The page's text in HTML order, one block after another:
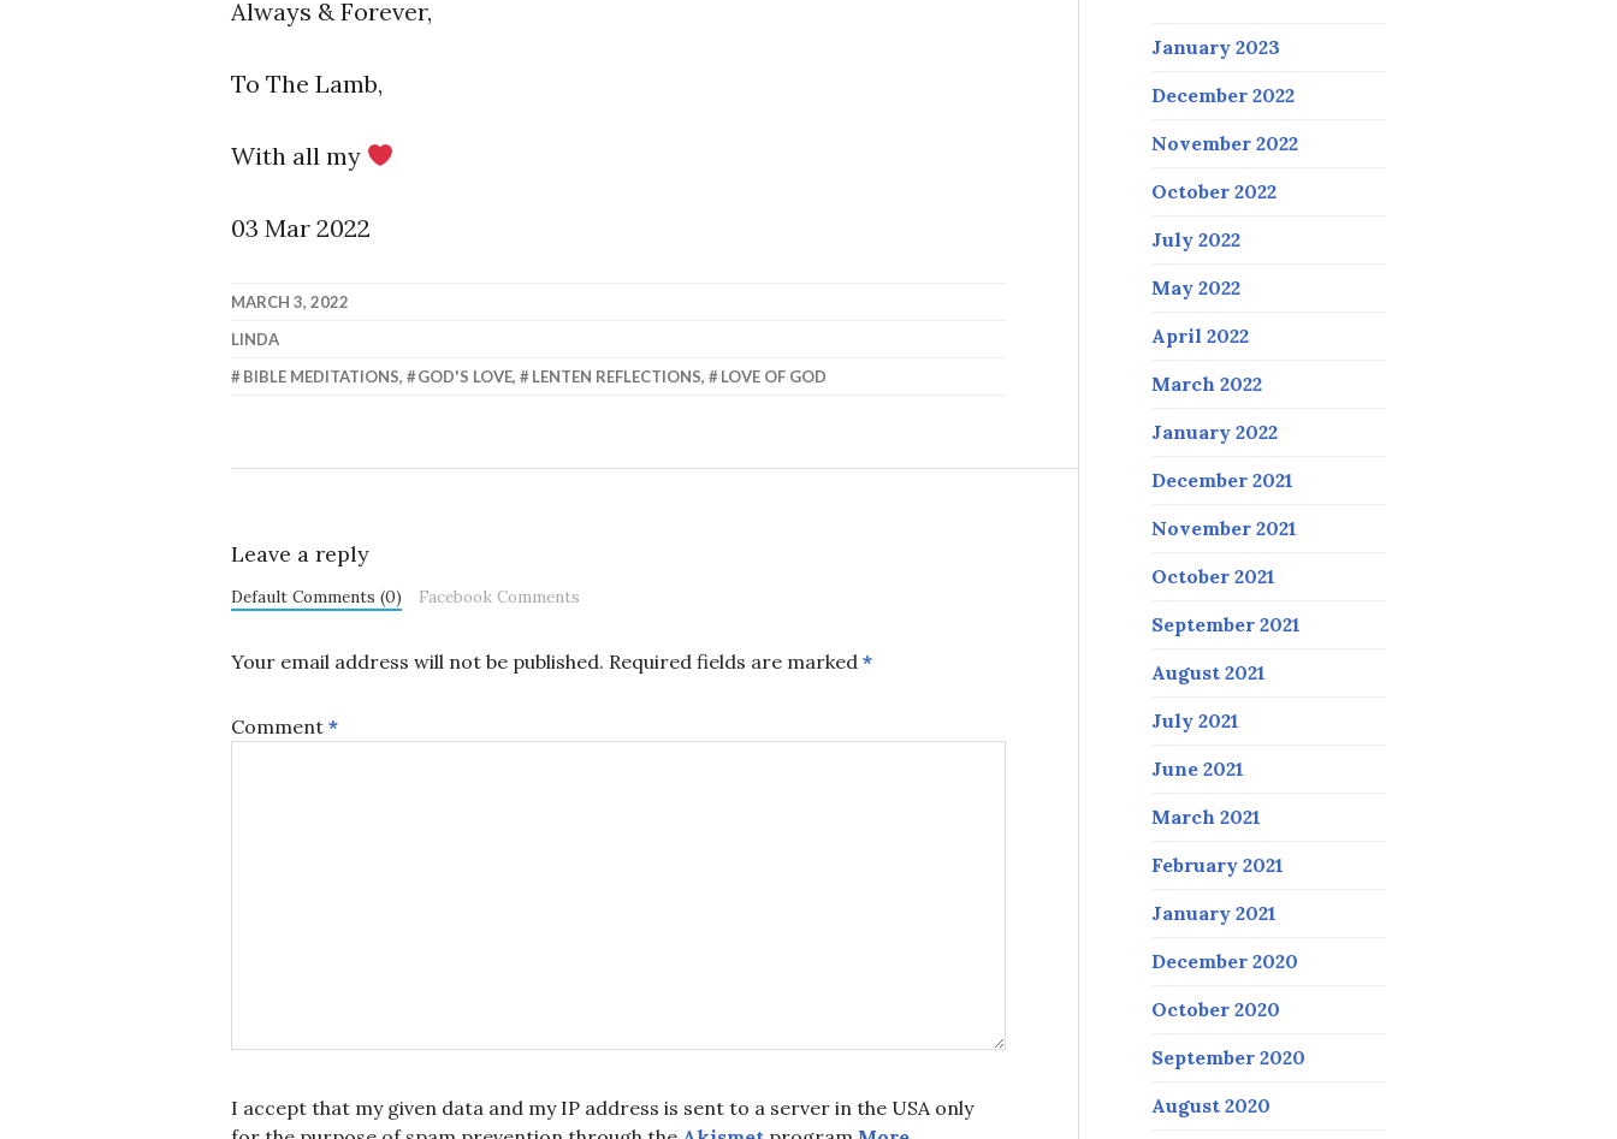
Always & Forever,
To The Lamb,
With all my
03 Mar 2022
MARCH 3, 2022
LINDA
BIBLE MEDITATIONS, GOD'S LOVE, LENTEN REFLECTIONS, LOVE OF GOD
Leave a reply
Default Comments (0) Facebook Comments
Your email address will not be published. Required fields are marked *
Comment *
I accept that my given data and my IP address is sent to a server in the USA only
January 2023
December 2022
November 2022
October 2022
July 2022
May 2022
April 2022
March 2022
January 2022
December 2021
November 2021
October 2021
September 2021
August 2021
July 2021
June 2021
March 2021
February 2021
January 2021
December 2020
October 2020
September 2020
August 2020